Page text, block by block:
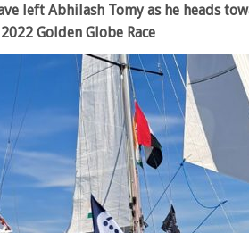
left Abhilash Tomy as he heads
Golden Globe Race